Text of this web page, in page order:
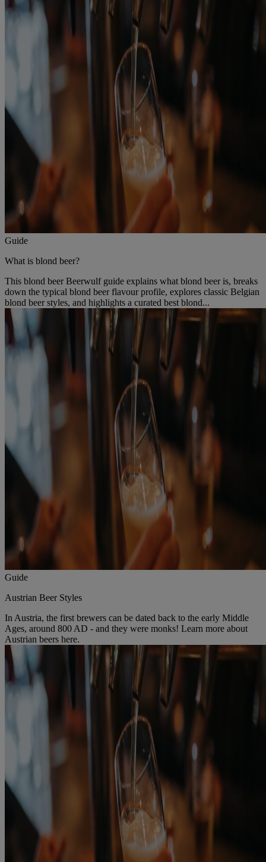
Guide
What is blond beer?
This blond beer Beerwulf guide explains what blond beer is, breaks
down the typical blond beer flavour profile, explores classic Belgian
blond beer styles, and highlights a curated best blond...
Guide
Austrian Beer Styles
In Austria, the first brewers can be dated back to the early Middle
Ages, around 800 AD - and they were monks! Learn more about
Austrian beers here.